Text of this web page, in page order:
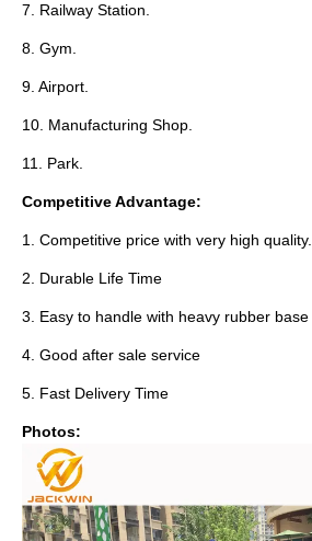
7. Railway Station.
8. Gym.
9. Airport.
10. Manufacturing Shop.
11. Park.
Competitive Advantage:
1. Competitive price with very high quality.
2. Durable Life Time
3. Easy to handle with heavy rubber base
4. Good after sale service
5. Fast Delivery Time
Photos: